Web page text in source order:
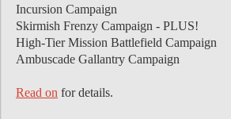
Incursion Campaign
Skirmish Frenzy Campaign - PLUS!
High-Tier Mission Battlefield Campaign
Ambuscade Gallantry Campaign
Read on for details.